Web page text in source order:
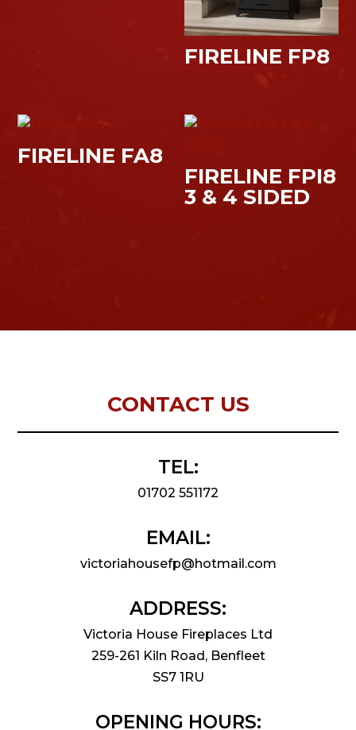
FIRELINE FP8
FIRELINE FA8
FIRELINE FPI8
3 & 4 SIDED
CONTACT US
TEL:
01702 551172
EMAIL:
victoriahousefp@hotmail.com
ADDRESS:
Victoria House Fireplaces Ltd
259-261 Kiln Road, Benfleet
SS7 1RU
OPENING HOURS: